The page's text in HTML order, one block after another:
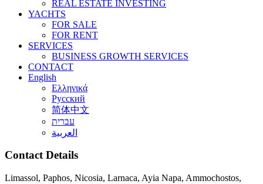
REAL ESTATE INVESTING
YACHTS
FOR SALE
FOR RENT
SERVICES
BUSINESS GROWTH SERVICES
CONTACT
English
Ελληνικά
Русский
简体中文
עברית
العربية
Contact Details
Limassol, Paphos, Nicosia, Larnaca, Ayia Napa, Ammochostos,